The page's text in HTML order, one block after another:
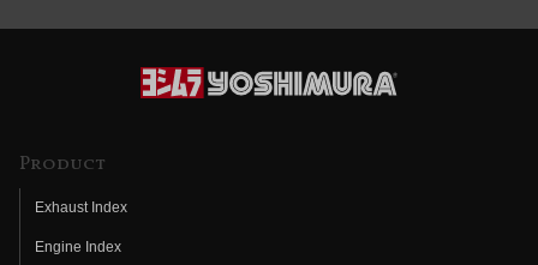
Product
Exhaust Index
Engine Index